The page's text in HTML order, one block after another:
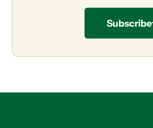
Subscribe